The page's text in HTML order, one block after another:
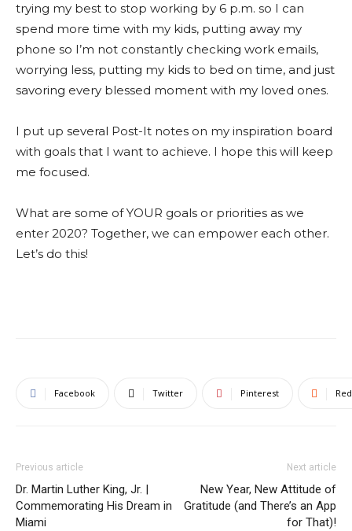
trying my best to stop working by 6 p.m. so I can
spend more time with my kids, putting away my
phone so I’m not constantly checking work emails,
worrying less, putting my kids to bed on time, and just
savoring every blessed moment with my loved ones.
I put up several Post-It notes on my inspiration board
with goals that I want to achieve. I hope this will keep
me focused.
What are some of YOUR goals or priorities as we
enter 2020? Together, we can empower each other.
Let’s do this!
Facebook Twitter Pinterest
Previous article
Dr. Martin Luther King, Jr. |
Commemorating His Dream in
Miami
Next article
New Year, New Attitude of
Gratitude (and There’s an App
for That)!